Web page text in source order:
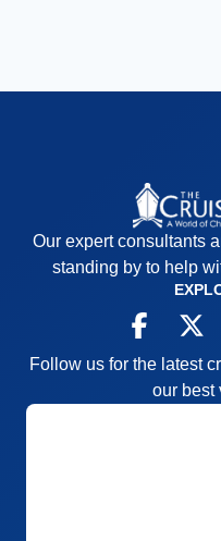
Our expert consultants
standing by to help
Follow us for the latest
our best